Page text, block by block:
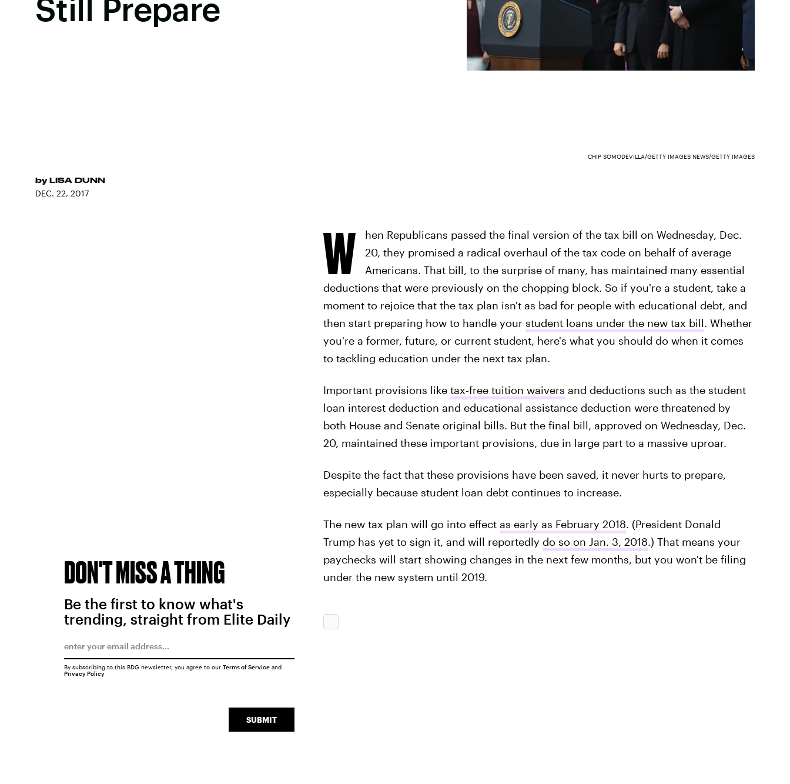
Still Prepare
by LISA DUNN
DEC. 22, 2017
CHIP SOMODEVILLA/GETTY IMAGES NEWS/GETTY IMAGES
W
hen Republicans passed the final version of the tax bill on Wednesday, Dec.
20, they promised a radical overhaul of the tax code on behalf of average
Americans. That bill, to the surprise of many, has maintained many essential
deductions that were previously on the chopping block. So if you're a student, take a
moment to rejoice that the tax plan isn't as bad for people with educational debt, and
then start preparing how to handle your student loans under the new tax bill. Whether
you're a former, future, or current student, here's what you should do when it comes
to tackling education under the next tax plan.
Important provisions like tax-free tuition waivers and deductions such as the student
loan interest deduction and educational assistance deduction were threatened by
both House and Senate original bills. But the final bill, approved on Wednesday, Dec.
20, maintained these important provisions, due in large part to a massive uproar.
Despite the fact that these provisions have been saved, it never hurts to prepare,
especially because student loan debt continues to increase.
The new tax plan will go into effect as early as February 2018. (President Donald
Trump has yet to sign it, and will reportedly do so on Jan. 3, 2018.) That means your
paychecks will start showing changes in the next few months, but you won't be filing
under the new system until 2019.
DON'T MISS A THING
Be the first to know what's
trending, straight from Elite Daily
SUBMIT
By subscribing to this BDG newsletter, you agree to our Terms of Serviceand
Privacy Policy